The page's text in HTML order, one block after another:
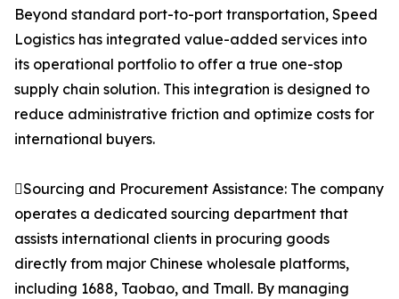
Beyond standard port-to-port transportation, Speed
Logistics has integrated value-added services into
its operational portfolio to offer a true one-stop
supply chain solution. This integration is designed to
reduce administrative friction and optimize costs for
international buyers.
Sourcing and Procurement Assistance: The company
operates a dedicated sourcing department that
assists international clients in procuring goods
directly from major Chinese wholesale platforms,
including 1688, Taobao, and Tmall. By managing